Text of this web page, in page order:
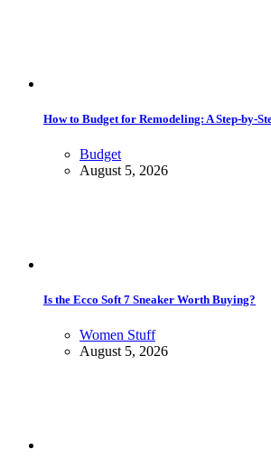
How to Budget for Remodeling: A Step-by-
Budget
August 5, 2026
Is the Ecco Soft 7 Sneaker Worth Buying?
Women Stuff
August 5, 2026